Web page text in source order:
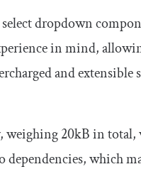
select dropdown
in mind,
and
weighing 20kB in
dependencies, which